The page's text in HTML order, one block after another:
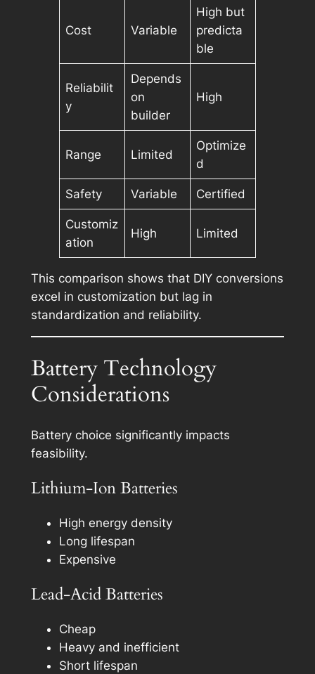
Cost Variable
High but
predicta
ble
Reliabilit
y
Depends
on
builder
High
Range Limited
Optimize
d
Safety Variable Certified
Customiz
ation
High Limited
This comparison shows that DIY conversions
excel in customization but lag in
standardization and reliability.
Battery Technology
Considerations
Battery choice significantly impacts
feasibility.
Lithium-Ion Batteries
High energy density
Long lifespan
Expensive
Lead-Acid Batteries
Cheap
Heavy and inefficient
Short lifespan